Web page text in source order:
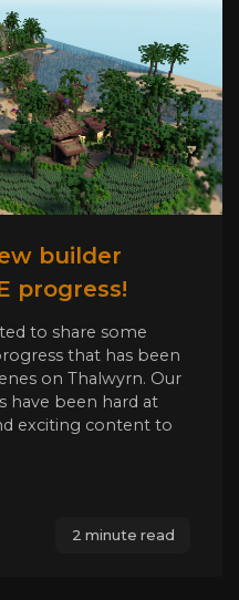
builder
progress!
to share some
that has been
on Thalwyrn. Our
have been hard at
exciting content to
2 minute read